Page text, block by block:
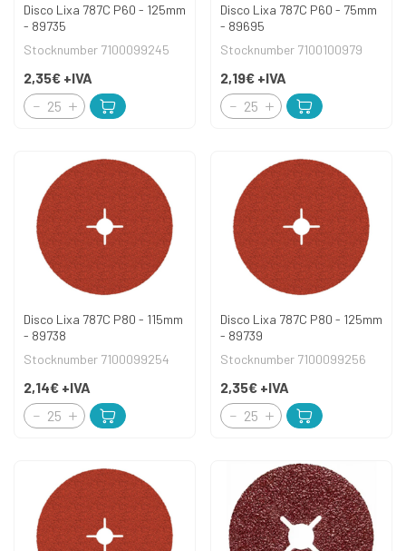
Disco Lixa 787C P60 - 125mm
- 89735
Stocknumber 7100099245
2,35€ +IVA
Disco Lixa 787C P60 - 75mm
- 89695
Stocknumber 7100100979
2,19€ +IVA
Disco Lixa 787C P80 - 115mm
- 89738
Stocknumber 7100099254
2,14€ +IVA
Disco Lixa 787C P80 - 125mm
- 89739
Stocknumber 7100099256
2,35€ +IVA